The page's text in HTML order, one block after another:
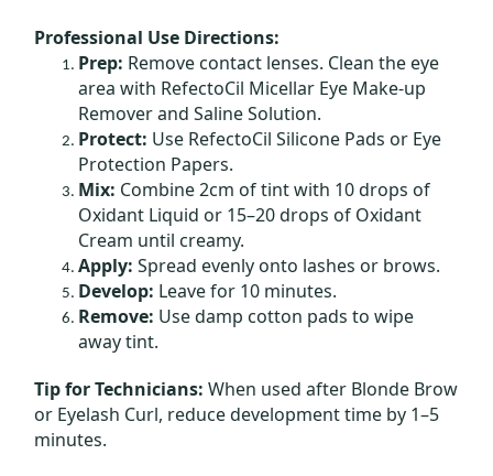
Professional Use Directions:
Prep: Remove contact lenses. Clean the eye
area with RefectoCil Micellar Eye Make-up
Remover and Saline Solution.
Protect: Use RefectoCil Silicone Pads or Eye
Protection Papers.
Mix: Combine 2cm of tint with 10 drops of
Oxidant Liquid or 15–20 drops of Oxidant
Cream until creamy.
Apply: Spread evenly onto lashes or brows.
Develop: Leave for 10 minutes.
Remove: Use damp cotton pads to wipe
away tint.
Tip for Technicians: When used after Blonde Brow
or Eyelash Curl, reduce development time by 1–5
minutes.